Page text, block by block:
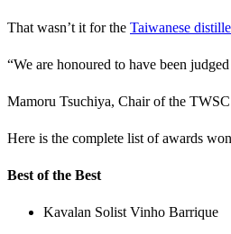
That wasn’t it for the Taiwanese
“We are honoured to have been
Mamoru Tsuchiya, Chair of the
Here is the complete list of awards
Best of the Best
Kavalan Solist Vinho Barrique